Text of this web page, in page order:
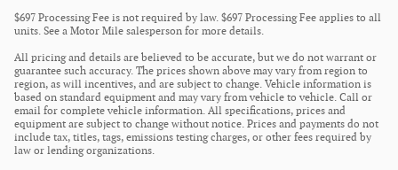
$697 Processing Fee is not required by law. $697 Processing Fee applies to all
units. See a Motor Mile salesperson for more details.
All pricing and details are believed to be accurate, but we do not warrant or
guarantee such accuracy. The prices shown above may vary from region to
region, as will incentives, and are subject to change. Vehicle information is
based on standard equipment and may vary from vehicle to vehicle. Call or
email for complete vehicle information. All specifications, prices and
equipment are subject to change without notice. Prices and payments do not
include tax, titles, tags, emissions testing charges, or other fees required by
law or lending organizations.